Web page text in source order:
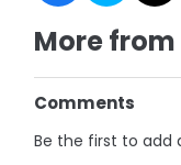
More from
Comments
Be the first to add